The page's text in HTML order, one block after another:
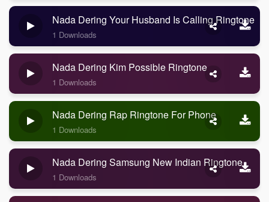
Nada Dering Your Husband Is Calling Ringtone
1 Downloads
Nada Dering Kim Possible Ringtone
1 Downloads
Nada Dering Rap Ringtone For Phone
1 Downloads
Nada Dering Samsung New Indian Ringtone
1 Downloads